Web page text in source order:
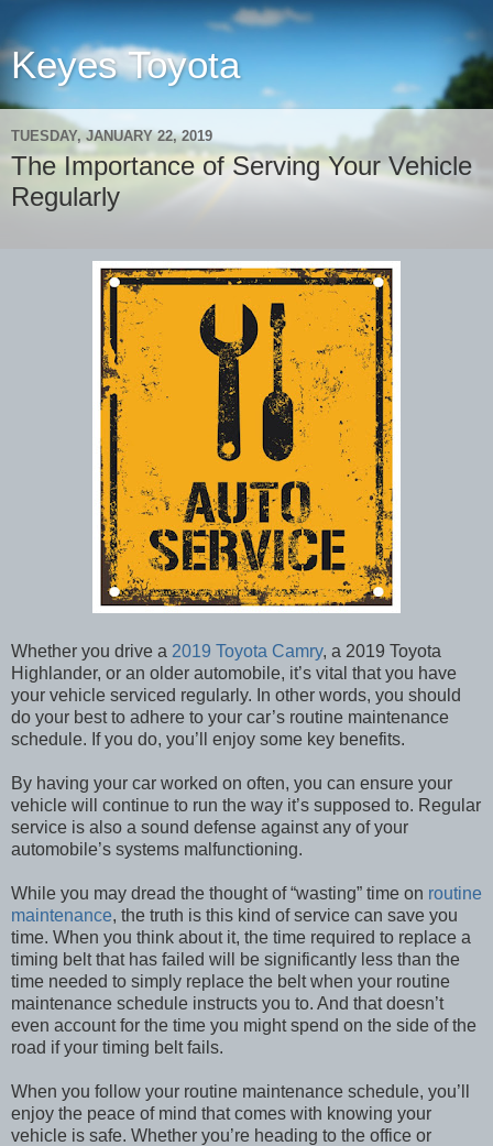
Keyes Toyota
TUESDAY, JANUARY 22, 2019
The Importance of Serving Your Vehicle
Regularly
Whether you drive a 2019 Toyota Camry, a 2019 Toyota
Highlander, or an older automobile, it’s vital that you have
your vehicle serviced regularly. In other words, you should
do your best to adhere to your car’s routine maintenance
schedule. If you do, you’ll enjoy some key benefits.
By having your car worked on often, you can ensure your
vehicle will continue to run the way it’s supposed to. Regular
service is also a sound defense against any of your
automobile’s systems malfunctioning.
While you may dread the thought of “wasting” time on routine
maintenance, the truth is this kind of service can save you
time. When you think about it, the time required to replace a
timing belt that has failed will be significantly less than the
time needed to simply replace the belt when your routine
maintenance schedule instructs you to. And that doesn’t
even account for the time you might spend on the side of the
road if your timing belt fails.
When you follow your routine maintenance schedule, you’ll
enjoy the peace of mind that comes with knowing your
vehicle is safe. Whether you’re heading to the office or